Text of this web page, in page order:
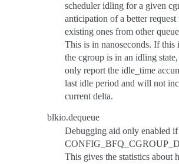
scheduler idling for a given
anticipation of a better request
existing ones from other
This is in nanoseconds. If this
the cgroup is in an idling
only report the idle_time
last idle period and will not
current delta.
blkio.dequeue
Debugging aid only enabled if
This gives the statistics about